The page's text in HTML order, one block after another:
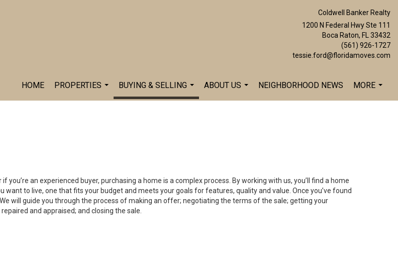
Coldwell Banker Realty
1200 N Federal Hwy Ste 111
Boca Raton, FL 33432
(561) 926-1727
tessie.ford@floridamoves.com
HOME
PROPERTIES
...
BUYING & SELLING
...
ABOUT US
...
NEIGHBORHOOD NEWS
MORE
...
you’re an experienced buyer, purchasing a home is a complex process. By working with us, you’ll find a home
want to live, one that fits your budget and meets your goals for features, quality and value. Once you’ve found
will guide you through the process of making an offer; negotiating the terms of the sale; getting your
and appraised; and closing the sale.